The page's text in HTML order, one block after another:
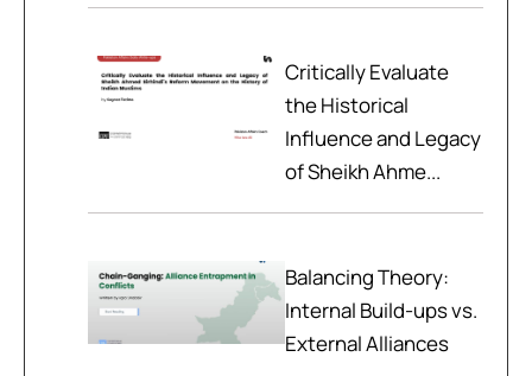
Critically Evaluate
the Historical
Influence and Legacy
of Sheikh Ahme...
Balancing Theory:
Internal Build-ups vs.
External Alliances